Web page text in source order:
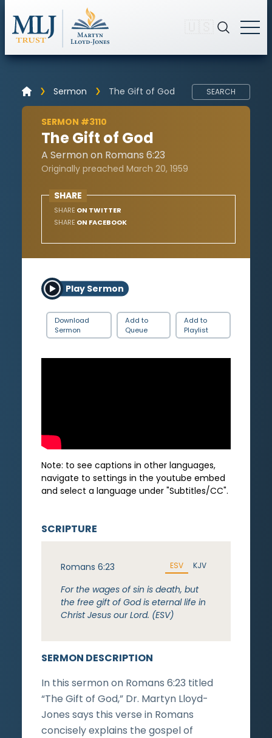
Sermon The Gift of God SEARCH
SERMON #3110
The Gift of God
A Sermon on Romans 6:23
Originally preached March 20, 1959
SHARE
SHARE ON TWITTER
SHARE ON FACEBOOK
Play Sermon
Download
Sermon
Add to
Queue
Add to
Playlist
Note: to see captions in other languages,
navigate to settings in the youtube embed
and select a language under "Subtitles/CC".
SERMON DESCRIPTION
In this sermon on Romans 6:23 titled
“The Gift of God,” Dr. Martyn Lloyd-
Jones says this verse in Romans
concisely explains the gospel of
SCRIPTURE
Romans 6:23 ESV KJV
For the wages of sin is death, but
the free gift of God is eternal life in
Christ Jesus our Lord. (ESV)